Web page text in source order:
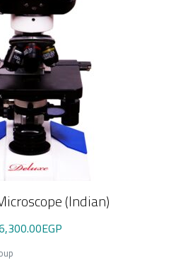
(Indian)
EGP